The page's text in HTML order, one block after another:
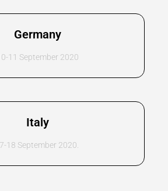
Germany
11 September 2020
Italy
18 September 2020.